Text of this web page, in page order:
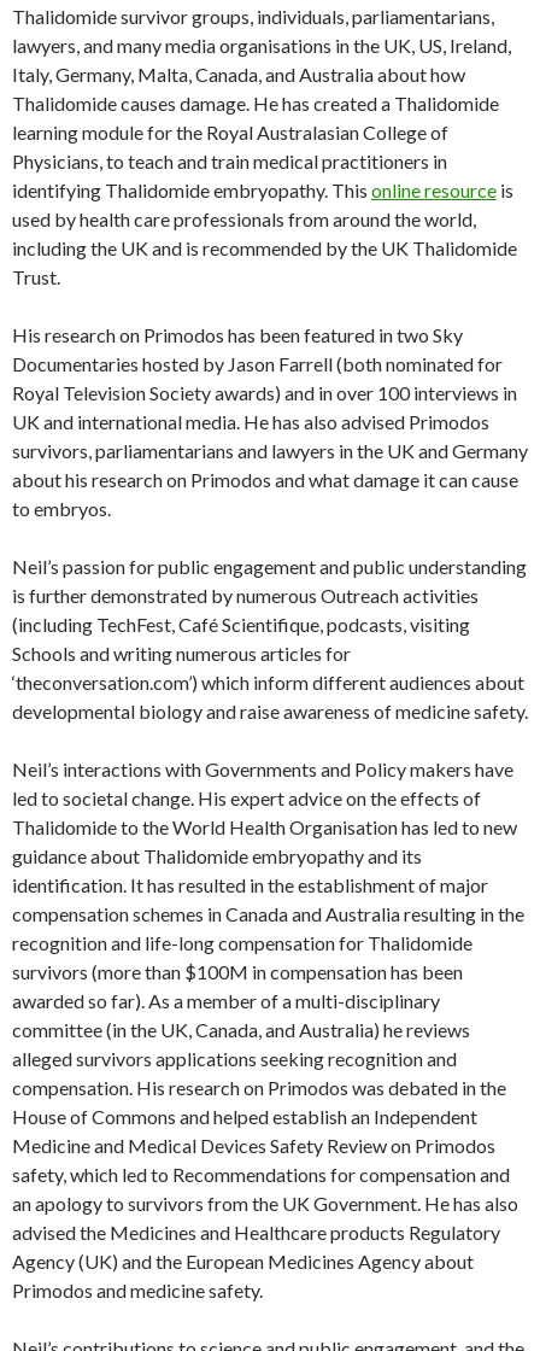
Thalidomide survivor groups, individuals, parliamentarians,
lawyers, and many media organisations in the UK, US, Ireland,
Italy, Germany, Malta, Canada, and Australia about how
Thalidomide causes damage. He has created a Thalidomide
learning module for the Royal Australasian College of
Physicians, to teach and train medical practitioners in
identifying Thalidomide embryopathy. This online resource is
used by health care professionals from around the world,
including the UK and is recommended by the UK Thalidomide
Trust.
His research on Primodos has been featured in two Sky
Documentaries hosted by Jason Farrell (both nominated for
Royal Television Society awards) and in over 100 interviews in
UK and international media. He has also advised Primodos
survivors, parliamentarians and lawyers in the UK and Germany
about his research on Primodos and what damage it can cause
to embryos.
Neil’s passion for public engagement and public understanding
is further demonstrated by numerous Outreach activities
(including TechFest, Café Scientifique, podcasts, visiting
Schools and writing numerous articles for
‘theconversation.com’) which inform different audiences about
developmental biology and raise awareness of medicine safety.
Neil’s interactions with Governments and Policy makers have
led to societal change. His expert advice on the effects of
Thalidomide to the World Health Organisation has led to new
guidance about Thalidomide embryopathy and its
identification. It has resulted in the establishment of major
compensation schemes in Canada and Australia resulting in the
recognition and life-long compensation for Thalidomide
survivors (more than $100M in compensation has been
awarded so far). As a member of a multi-disciplinary
committee (in the UK, Canada, and Australia) he reviews
alleged survivors applications seeking recognition and
compensation. His research on Primodos was debated in the
House of Commons and helped establish an Independent
Medicine and Medical Devices Safety Review on Primodos
safety, which led to Recommendations for compensation and
an apology to survivors from the UK Government. He has also
advised the Medicines and Healthcare products Regulatory
Agency (UK) and the European Medicines Agency about
Primodos and medicine safety.